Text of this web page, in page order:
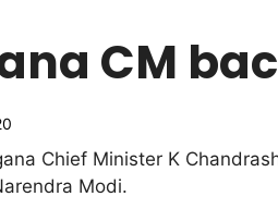
CM
Chief Minister K
Modi.